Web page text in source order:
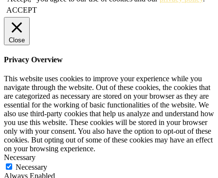
ACCEPT
Close
Privacy Overview
This website uses cookies to improve your experience while you
navigate through the website. Out of these cookies, the cookies that
are categorized as necessary are stored on your browser as they are
essential for the working of basic functionalities of the website. We
also use third-party cookies that help us analyze and understand how
you use this website. These cookies will be stored in your browser
only with your consent. You also have the option to opt-out of these
cookies. But opting out of some of these cookies may have an effect
on your browsing experience.
Necessary
Necessary
Always Enabled